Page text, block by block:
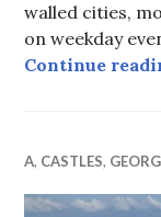
walled cities,
on weekday
Continue
A, CASTLES,